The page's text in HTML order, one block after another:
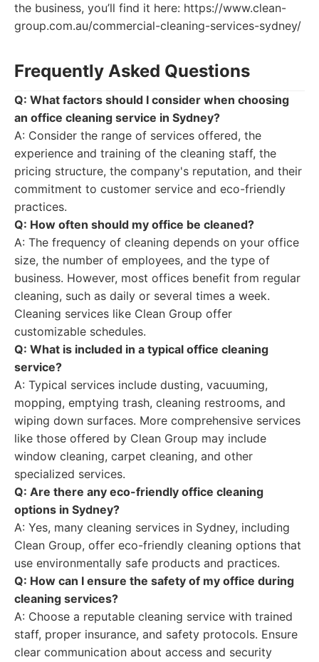
the business, you’ll find it here: https://www.clean-
group.com.au/commercial-cleaning-services-sydney/
Frequently Asked Questions
Q: What factors should I consider when choosing
an office cleaning service in Sydney?
A: Consider the range of services offered, the
experience and training of the cleaning staff, the
pricing structure, the company's reputation, and their
commitment to customer service and eco-friendly
practices.
Q: How often should my office be cleaned?
A: The frequency of cleaning depends on your office
size, the number of employees, and the type of
business. However, most offices benefit from regular
cleaning, such as daily or several times a week.
Cleaning services like Clean Group offer
customizable schedules.
Q: What is included in a typical office cleaning
service?
A: Typical services include dusting, vacuuming,
mopping, emptying trash, cleaning restrooms, and
wiping down surfaces. More comprehensive services
like those offered by Clean Group may include
window cleaning, carpet cleaning, and other
specialized services.
Q: Are there any eco-friendly office cleaning
options in Sydney?
A: Yes, many cleaning services in Sydney, including
Clean Group, offer eco-friendly cleaning options that
use environmentally safe products and practices.
Q: How can I ensure the safety of my office during
cleaning services?
A: Choose a reputable cleaning service with trained
staff, proper insurance, and safety protocols. Ensure
clear communication about access and security